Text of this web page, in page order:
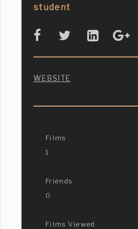
student
WEBSITE
Films
1
Friends
0
Films Viewed